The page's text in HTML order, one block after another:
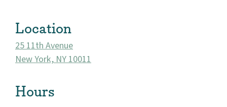
Location
25 11th Avenue
New York, NY 10011
Hours